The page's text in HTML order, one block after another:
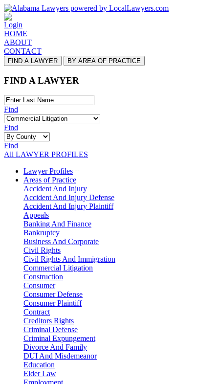
Login
HOME
ABOUT
CONTACT
FIND A LAWYER BY AREA OF PRACTICE
FIND A LAWYER
Find
Find
Find
All LAWYER PROFILES
Lawyer Profiles +
Areas of Practice
Accident And Injury
Accident And Injury Defense
Accident And Injury Plaintiff
Appeals
Banking And Finance
Bankruptcy
Business And Corporate
Civil Rights
Civil Rights And Immigration
Commercial Litigation
Construction
Consumer
Consumer Defense
Consumer Plaintiff
Contract
Creditors Rights
Criminal Defense
Criminal Expungement
Divorce And Family
DUI And Misdemeanor
Education
Elder Law